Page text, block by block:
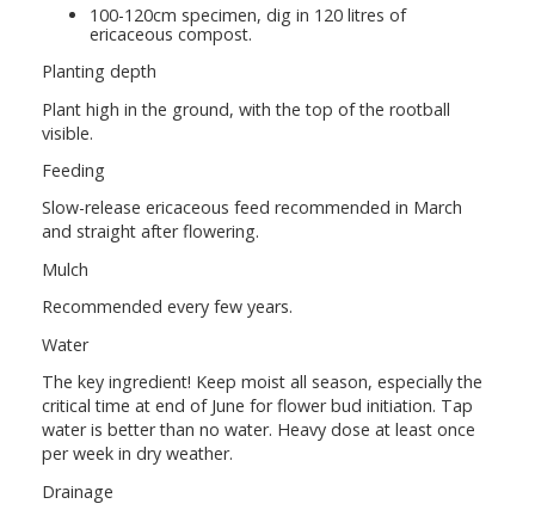
100-120cm specimen, dig in 120 litres of
ericaceous compost.
Planting depth
Plant high in the ground, with the top of the rootball
visible.
Feeding
Slow-release ericaceous feed recommended in March
and straight after flowering.
Mulch
Recommended every few years.
Water
The key ingredient! Keep moist all season, especially the
critical time at end of June for flower bud initiation. Tap
water is better than no water. Heavy dose at least once
per week in dry weather.
Drainage